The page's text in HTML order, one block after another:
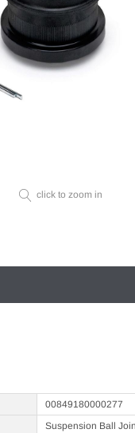
click to zoom in
00849180000277
Suspension Ball